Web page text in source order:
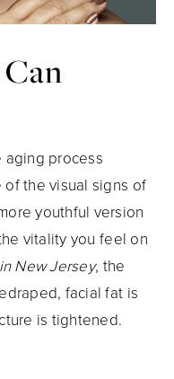
process
the visual signs of
youthful version
vitality you feel on
New Jersey, the
facial fat is
is tightened.